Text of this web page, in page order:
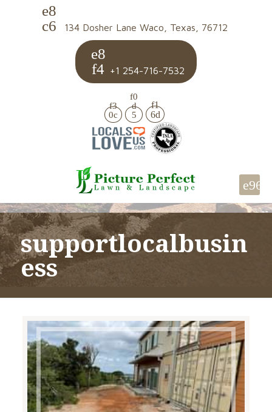
134 Dosher Lane Waco, Texas, 76712
+1 254-716-7532
supportlocalbusin
ess